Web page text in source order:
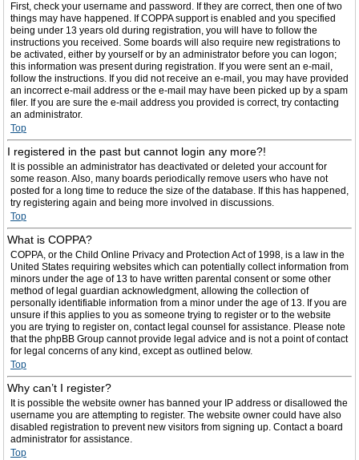
First, check your username and password. If they are correct, then one of two
things may have happened. If COPPA support is enabled and you specified
being under 13 years old during registration, you will have to follow the
instructions you received. Some boards will also require new registrations to
be activated, either by yourself or by an administrator before you can logon;
this information was present during registration. If you were sent an e-mail,
follow the instructions. If you did not receive an e-mail, you may have provided
an incorrect e-mail address or the e-mail may have been picked up by a spam
filer. If you are sure the e-mail address you provided is correct, try contacting
an administrator.
Top
I registered in the past but cannot login any more?!
It is possible an administrator has deactivated or deleted your account for
some reason. Also, many boards periodically remove users who have not
posted for a long time to reduce the size of the database. If this has happened,
try registering again and being more involved in discussions.
Top
What is COPPA?
COPPA, or the Child Online Privacy and Protection Act of 1998, is a law in the
United States requiring websites which can potentially collect information from
minors under the age of 13 to have written parental consent or some other
method of legal guardian acknowledgment, allowing the collection of
personally identifiable information from a minor under the age of 13. If you are
unsure if this applies to you as someone trying to register or to the website
you are trying to register on, contact legal counsel for assistance. Please note
that the phpBB Group cannot provide legal advice and is not a point of contact
for legal concerns of any kind, except as outlined below.
Top
Why can’t I register?
It is possible the website owner has banned your IP address or disallowed the
username you are attempting to register. The website owner could have also
disabled registration to prevent new visitors from signing up. Contact a board
administrator for assistance.
Top